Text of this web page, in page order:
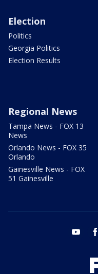
Election
Politics
Georgia Politics
Election Results
Regional News
Tampa News - FOX 13
News
Orlando News - FOX 35
Orlando
Gainesville News - FOX
51 Gainesville
youtube